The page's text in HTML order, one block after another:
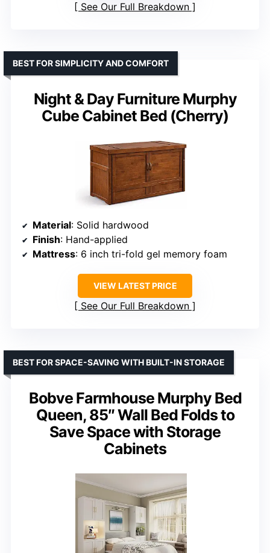
See Our Full Breakdown
Night & Day Furniture Murphy
Cube Cabinet Bed (Cherry)
BEST FOR SIMPLICITY AND COMFORT
Material: Solid hardwood
Finish: Hand-applied
Mattress: 6 inch tri-fold gel memory foam
VIEW LATEST PRICE
See Our Full Breakdown
Bobve Farmhouse Murphy Bed
Queen, 85″ Wall Bed Folds to
Save Space with Storage
Cabinets
BEST FOR SPACE-SAVING WITH BUILT-IN STORAGE